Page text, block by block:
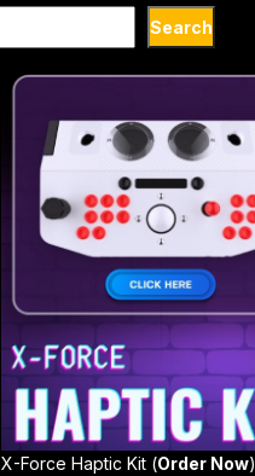
Search
X-Force Haptic Kit (Order Now)